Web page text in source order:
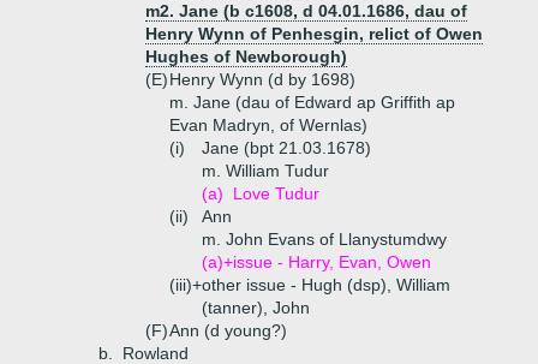
m2. Jane (b c1608, d 04.01.1686, dau of
Henry Wynn of Penhesgin, relict of Owen
Hughes of Newborough)
(E)Henry Wynn (d by 1698)
m. Jane (dau of Edward ap Griffith ap
Evan Madryn, of Wernlas)
(i)
Jane (bpt 21.03.1678)
m. William Tudur
(a)
Love Tudur
(ii)
Ann
m. John Evans of Llanystumdwy
(a)+issue - Harry, Evan, Owen
(iii)+other issue - Hugh (dsp), William
(tanner), John
(F)Ann (d young?)
b.
Rowland